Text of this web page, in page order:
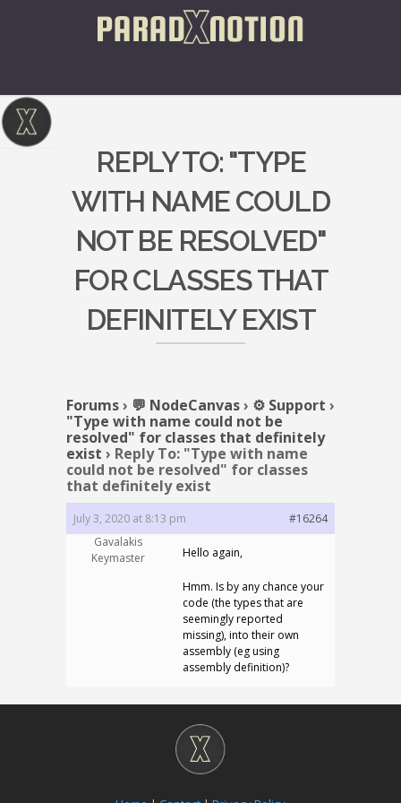
REPLY TO: "TYPE
WITH NAME COULD
NOT BE RESOLVED"
FOR CLASSES THAT
DEFINITELY EXIST
Forums› 💬 NodeCanvas› ⚙️ Support ›
"Type with name could not be
resolved" for classes that definitely
exist › Reply To: "Type with name
could not be resolved" for classes
that definitely exist
July 3, 2020 at 8:13 pm
#16264
Gavalakis
Keymaster
Hello again,
Hmm. Is by any chance your
code (the types that are
seemingly reported
missing), into their own
assembly (eg using
assembly definition)?